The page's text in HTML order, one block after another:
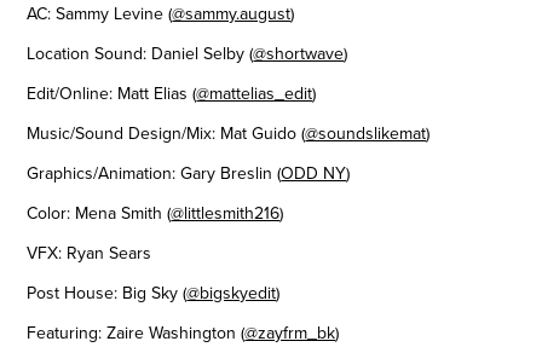
AC: Sammy Levine (@sammy.august)
Location Sound: Daniel Selby (@shortwave)
Edit/Online: Matt Elias (@mattelias_edit)
Music/Sound Design/Mix: Mat Guido (@soundslikemat)
Graphics/Animation: Gary Breslin (ODD NY)
Color: Mena Smith (@littlesmith216)
VFX: Ryan Sears
Post House: Big Sky (@bigskyedit) ​​​​​​​
Featuring: Zaire Washington (@zayfrm_bk)